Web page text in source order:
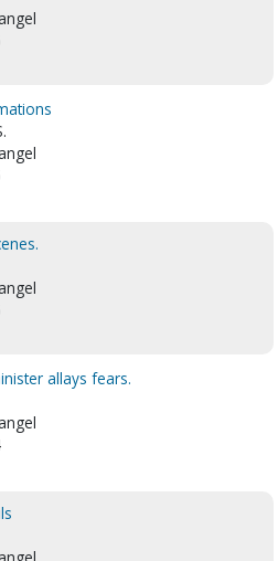
allays fears.